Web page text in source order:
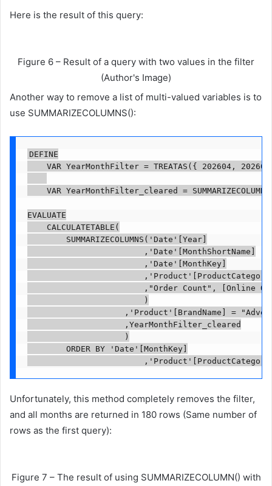
Here is the result of this query:
Figure 6 – Result of a query with two values ​​in the filter
(Author's Image)
Another way to remove a list of multi-valued variables is to
use SUMMARIZECOLUMNS():
DEFINE
VAR YearMonthFilter = TREATAS({ 202604,
VAR YearMonthFilter_cleared =
EVALUATE
CALCULATETABLE(
SUMMARIZECOLUMNS('Date'[Year]
,'Date'[MonthShortName]
,'Date'[MonthKey]
,"Order Count", [Online Order
)
,'Product'[BrandName] =
,YearMonthFilter_cleared
)
ORDER BY 'Date'[MonthKey]
Unfortunately, this method completely removes the filter,
and all months are returned in 180 rows (Same number of
rows as the first query):
Figure 7 – The result of using SUMMARIZECOLUMN() with